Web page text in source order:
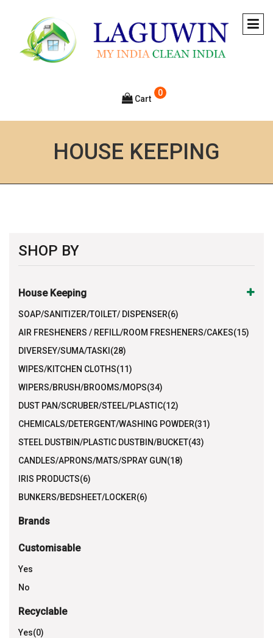
0
Cart
HOUSE KEEPING
SHOP BY
House Keeping
SOAP/SANITIZER/TOILET/ DISPENSER(6)
AIR FRESHENERS / REFILL/ROOM FRESHENERS/CAKES(15)
DIVERSEY/SUMA/TASKI(28)
WIPES/KITCHEN CLOTHS(11)
WIPERS/BRUSH/BROOMS/MOPS(34)
DUST PAN/SCRUBER/STEEL/PLASTIC(12)
CHEMICALS/DETERGENT/WASHING POWDER(31)
STEEL DUSTBIN/PLASTIC DUSTBIN/BUCKET(43)
CANDLES/APRONS/MATS/SPRAY GUN(18)
IRIS PRODUCTS(6)
BUNKERS/BEDSHEET/LOCKER(6)
Brands
Customisable
Yes
No
Recyclable
Yes(0)